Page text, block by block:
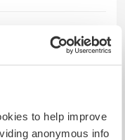
to help improve
anonymous info